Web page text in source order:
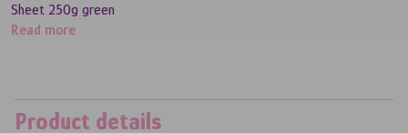
Sheet 250g green
Read more
Product details